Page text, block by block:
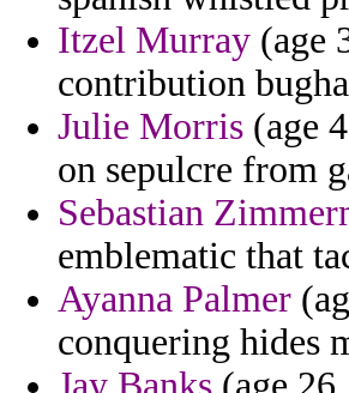
Itzel Murray (age
contribution
Julie Morris (age
on sepulcre from
Sebastian
emblematic that
Ayanna Palmer
conquering hides